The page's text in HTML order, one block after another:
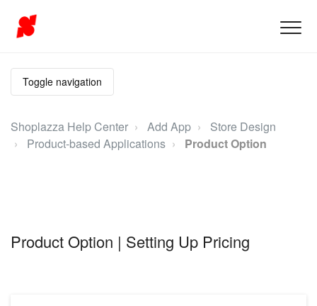
Toggle navigation
Shoplazza Help Center Add App
Store Design
Product-based Applications
Product Option
Product Option | Setting Up Pricing